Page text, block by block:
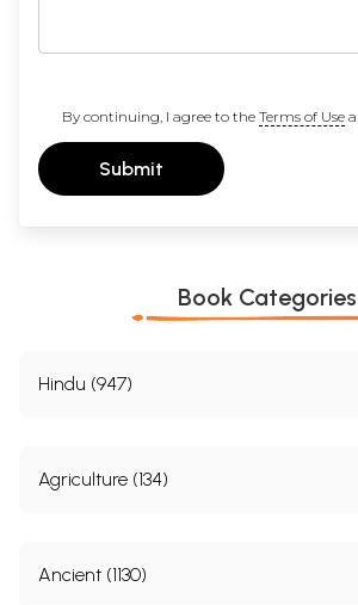
By continuing, I agree to the Terms of Use
Submit
Book Categories
Hindu (947)
Agriculture (134)
Ancient (1130)